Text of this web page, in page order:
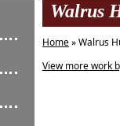
Walrus
Home» Walrus
View more work